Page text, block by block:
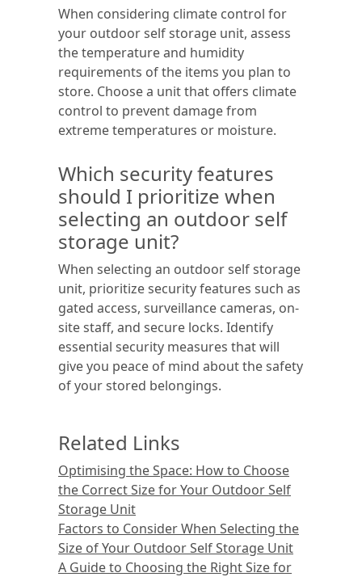
When considering climate control for
your outdoor self storage unit, assess
the temperature and humidity
requirements of the items you plan to
store. Choose a unit that offers climate
control to prevent damage from
extreme temperatures or moisture.
Which security features
should I prioritize when
selecting an outdoor self
storage unit?
When selecting an outdoor self storage
unit, prioritize security features such as
gated access, surveillance cameras, on-
site staff, and secure locks. Identify
essential security measures that will
give you peace of mind about the safety
of your stored belongings.
Related Links
Optimising the Space: How to Choose
the Correct Size for Your Outdoor Self
Storage Unit
Factors to Consider When Selecting the
Size of Your Outdoor Self Storage Unit
A Guide to Choosing the Right Size for